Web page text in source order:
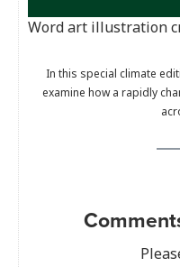
Word art illustration
In this special climate
examine how a rapidly